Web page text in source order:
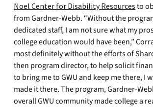
Noel Center for Disability Resources to
from Gardner-Webb. “Without the
dedicated staff, I am not sure what my
college education would have been,”
most definitely without the efforts of
then program director, to help solicit
to bring me to GWU and keep me there, I
made it there. The program, Gardner-
overall GWU community made college a